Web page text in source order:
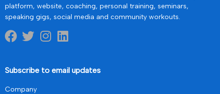
platform, website, coaching, personal training, seminars,
speaking gigs, social media and community workouts.
Subscribe to email updates
Company